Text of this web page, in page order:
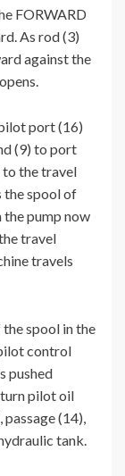
FORWARD
As rod (3)
against the
port (16)
(9) to port
the travel
the spool of
pump now
travel
travels
spool in the
control
pushed
pilot oil
(14),
tank.